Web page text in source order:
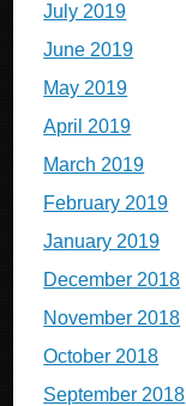
July 2019
June 2019
May 2019
April 2019
March 2019
February 2019
January 2019
December 2018
November 2018
October 2018
September 2018